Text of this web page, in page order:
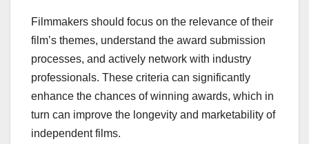
Filmmakers should focus on the relevance of their
film’s themes, understand the award submission
processes, and actively network with industry
professionals. These criteria can significantly
enhance the chances of winning awards, which in
turn can improve the longevity and marketability of
independent films.